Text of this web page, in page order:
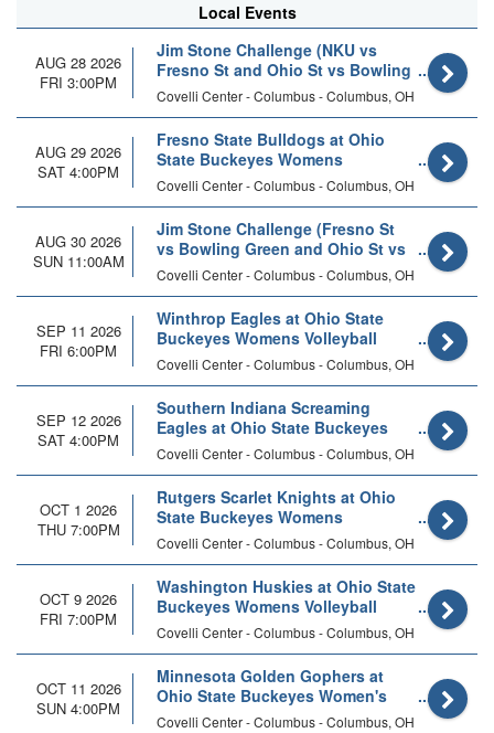
Local Events
AUG 28 2026
FRI 3:00PM
Jim Stone Challenge (NKU vs
Fresno St and Ohio St vs Bowling
Green)
Covelli Center - Columbus - Columbus, OH
AUG 29 2026
SAT 4:00PM
Fresno State Bulldogs at Ohio
State Buckeyes Womens
Volleyball
Covelli Center - Columbus - Columbus, OH
AUG 30 2026
SUN 11:00AM
Jim Stone Challenge (Fresno St
vs Bowling Green and Ohio St vs
NKU)
Covelli Center - Columbus - Columbus, OH
SEP 11 2026
FRI 6:00PM
Winthrop Eagles at Ohio State
Buckeyes Womens Volleyball
Covelli Center - Columbus - Columbus, OH
SEP 12 2026
SAT 4:00PM
Southern Indiana Screaming
Eagles at Ohio State Buckeyes
Womens Volleyball
Covelli Center - Columbus - Columbus, OH
OCT 1 2026
THU 7:00PM
Rutgers Scarlet Knights at Ohio
State Buckeyes Womens
Volleyball
Covelli Center - Columbus - Columbus, OH
OCT 9 2026
FRI 7:00PM
Washington Huskies at Ohio State
Buckeyes Womens Volleyball
Covelli Center - Columbus - Columbus, OH
OCT 11 2026
SUN 4:00PM
Minnesota Golden Gophers at
Ohio State Buckeyes Women's
Volleyball
Covelli Center - Columbus - Columbus, OH